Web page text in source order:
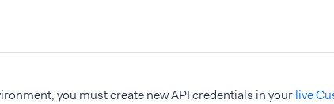
you must create new API credentials in yourlive